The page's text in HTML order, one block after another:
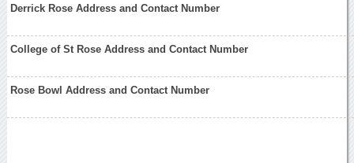
Derrick Rose Address and Contact Number
College of St Rose Address and Contact Number
Rose Bowl Address and Contact Number